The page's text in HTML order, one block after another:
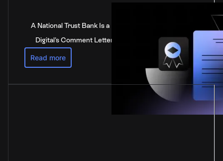
A National Trust Bank Is a National Bank: Anchorage
Digital's Comment Letter to the Federal Reserve
Read more